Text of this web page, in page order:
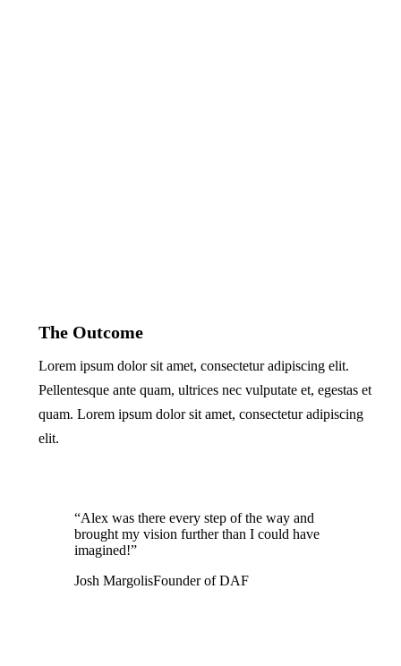
The Outcome
Lorem ipsum dolor sit amet, consectetur adipiscing elit.
Pellentesque ante quam, ultrices nec vulputate et, egestas et
quam. Lorem ipsum dolor sit amet, consectetur adipiscing
elit.
“Alex was there every step of the way and
brought my vision further than I could have
imagined!”
Josh MargolisFounder of DAF